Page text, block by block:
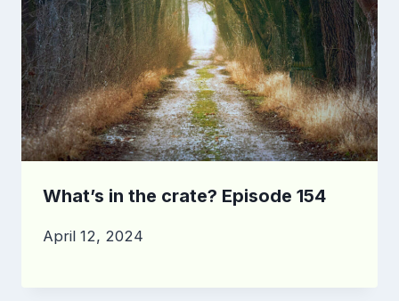
What’s in the crate? Episode 154
April 12, 2024